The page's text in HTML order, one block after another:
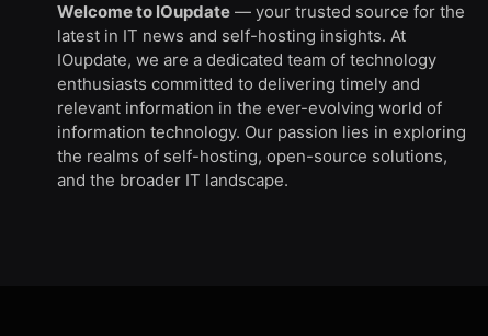
Welcome to IOupdate — your trusted source for the
latest in IT news and self-hosting insights. At
IOupdate, we are a dedicated team of technology
enthusiasts committed to delivering timely and
relevant information in the ever-evolving world of
information technology. Our passion lies in exploring
the realms of self-hosting, open-source solutions,
and the broader IT landscape.